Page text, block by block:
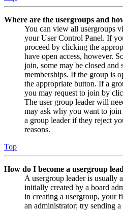
Where are the usergroups and
You can view all usergroups
your User Control Panel. If
proceed by clicking the
have open access, however.
join, some may be closed and
memberships. If the group is
the appropriate button. If a
you may request to join by
The user group leader will
may ask why you want to join
a group leader if they reject
reasons.
Top
How do I become a usergroup
A usergroup leader is usually
initially created by a board
in creating a usergroup, your
an administrator; try sending a